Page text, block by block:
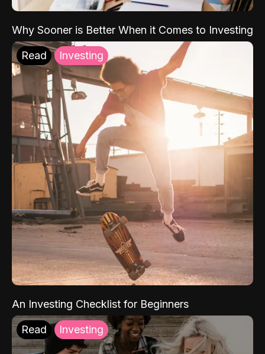
Why Sooner is Better When it Comes to Investing
Read Investing
An Investing Checklist for Beginners
Read Investing